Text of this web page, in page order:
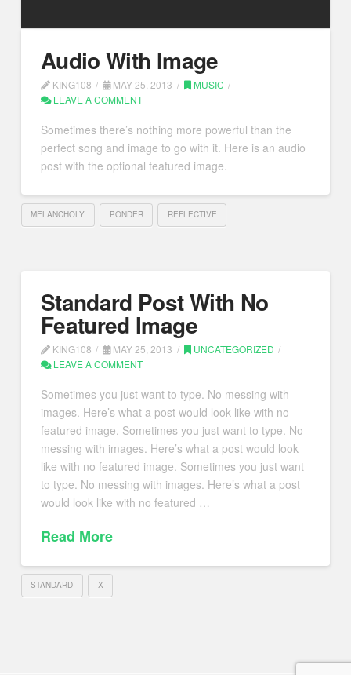
Audio With Image
KING108 MAY 25, 2013
MUSIC
LEAVE A COMMENT
Sometimes there’s nothing more powerful than the
perfect song and image to go with it. Here is an audio
post with the optional featured image.
MELANCHOLY PONDER REFLECTIVE
Standard Post With No
Featured Image
KING108 MAY 25, 2013
UNCATEGORIZED
LEAVE A COMMENT
Sometimes you just want to type. No messing with
images. Here’s what a post would look like with no
featured image. Sometimes you just want to type. No
messing with images. Here’s what a post would look
like with no featured image. Sometimes you just want
to type. No messing with images. Here’s what a post
would look like with no featured …
Read More
STANDARD X